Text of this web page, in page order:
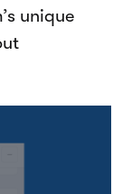
unique